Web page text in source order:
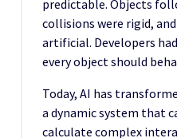
predictable. Objects
collisions were rigid,
artificial. Developers
every object should
Today, AI has
a dynamic system that
calculate complex